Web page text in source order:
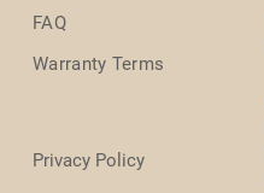
FAQ
Warranty Terms
Privacy Policy